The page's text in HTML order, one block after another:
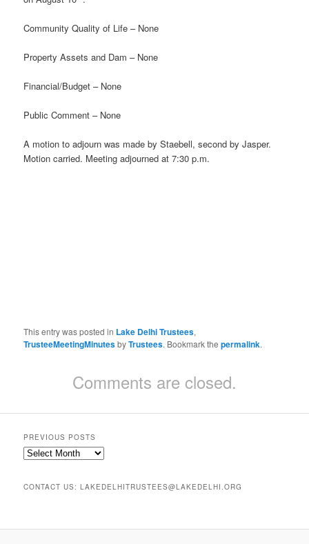
Community Quality of Life – None
Property Assets and Dam – None
Financial/Budget – None
Public Comment – None
A motion to adjourn was made by Staebell, second by Jasper.
Motion carried. Meeting adjourned at 7:30 p.m.
This entry was posted in Lake Delhi Trustees,
TrusteeMeetingMinutesbyTrustees. Bookmark thepermalink.
Comments are closed.
PREVIOUS POSTS
Previous
CONTACT US: LAKEDELHITRUSTEES@LAKEDELHI.ORG